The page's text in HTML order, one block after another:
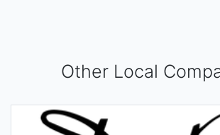
Other Local